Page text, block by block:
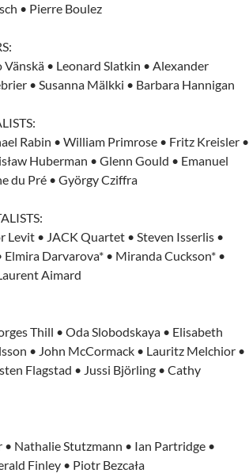
• Pierre Boulez
• Leonard Slatkin • Alexander
• Susanna Mälkki • Barbara Hannigan
Rabin • William Primrose • Fritz Kreisler •
Huberman • Glenn Gould • Emanuel
du Pré • György Cziffra
Levit • JACK Quartet • Steven Isserlis •
Darvarova* • Miranda Cuckson* •
Aimard
Thill • Oda Slobodskaya • Elisabeth
• John McCormack • Lauritz Melchior •
Flagstad • Jussi Björling • Cathy
Nathalie Stutzmann • Ian Partridge •
Finley • Piotr Bezcała